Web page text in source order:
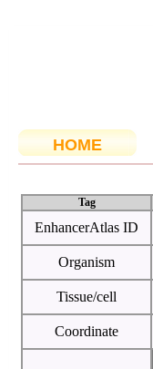
HOME
Tag
EnhancerAtlas ID
Organism
Tissue/cell
Coordinate